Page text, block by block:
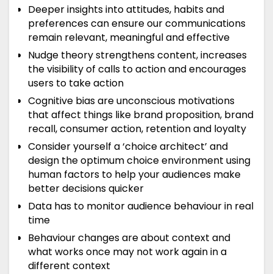
Deeper insights into attitudes, habits and
preferences can ensure our communications
remain relevant, meaningful and effective
Nudge theory strengthens content, increases
the visibility of calls to action and encourages
users to take action
Cognitive bias are unconscious motivations
that affect things like brand proposition, brand
recall, consumer action, retention and loyalty
Consider yourself a ‘choice architect’ and
design the optimum choice environment using
human factors to help your audiences make
better decisions quicker
Data has to monitor audience behaviour in real
time
Behaviour changes are about context and
what works once may not work again in a
different context